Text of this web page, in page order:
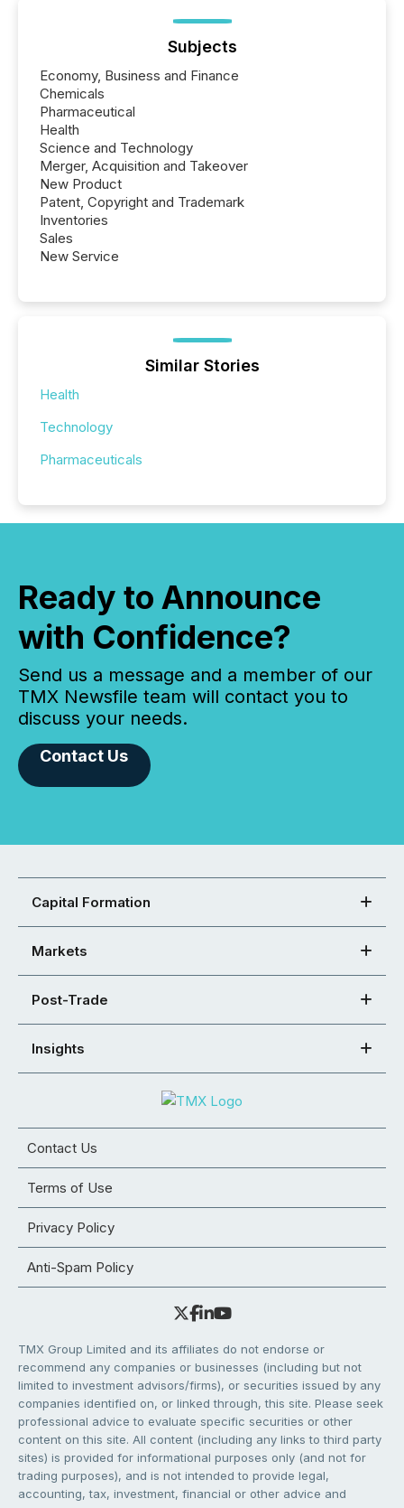
Subjects
Economy, Business and Finance
Chemicals
Pharmaceutical
Health
Science and Technology
Merger, Acquisition and Takeover
New Product
Patent, Copyright and Trademark
Inventories
Sales
New Service
Similar Stories
Health
Technology
Pharmaceuticals
Ready to Announce
with Confidence?
Send us a message and a member of our
TMX Newsfile team will contact you to
discuss your needs.
Contact Us
Capital Formation
Markets
Post-Trade
Insights
Contact Us
Terms of Use
Privacy Policy
Anti-Spam Policy
TMX Group Limited and its affiliates do not endorse or
recommend any companies or businesses (including but not
limited to investment advisors/firms), or securities issued by any
companies identified on, or linked through, this site. Please seek
professional advice to evaluate specific securities or other
content on this site. All content (including any links to third party
sites) is provided for informational purposes only (and not for
trading purposes), and is not intended to provide legal,
accounting, tax, investment, financial or other advice and